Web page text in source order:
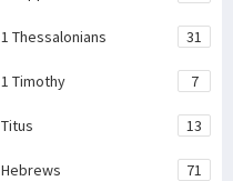
1 Thessalonians 31
1 Timothy 7
Titus 13
Hebrews 71